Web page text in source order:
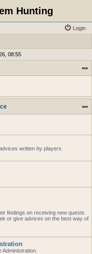
Hunting
Login
08:55
written by players.
findings on receiving new quests
or give advices on the best way of